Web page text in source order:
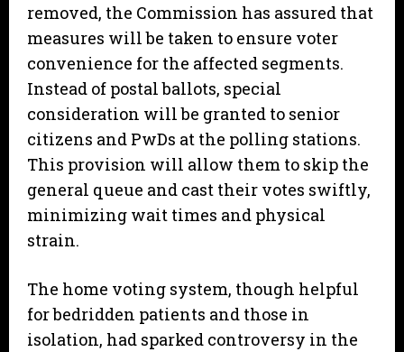
removed, the Commission has assured that
measures will be taken to ensure voter
convenience for the affected segments.
Instead of postal ballots, special
consideration will be granted to senior
citizens and PwDs at the polling stations.
This provision will allow them to skip the
general queue and cast their votes swiftly,
minimizing wait times and physical
strain.
​The home voting system, though helpful
for bedridden patients and those in
isolation, had sparked controversy in the